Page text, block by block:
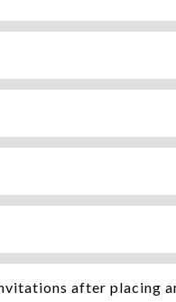
after placing